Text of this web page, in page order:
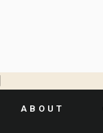
ABOUT